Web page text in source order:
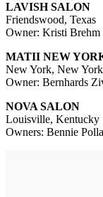
LAVISH SALON
Friendswood, Texas
Owner: Kristi Brehm
MATII NEW
New York, New York
Owner: Bernhards
NOVA SALON
Louisville, Kentucky
Owners: Bennie